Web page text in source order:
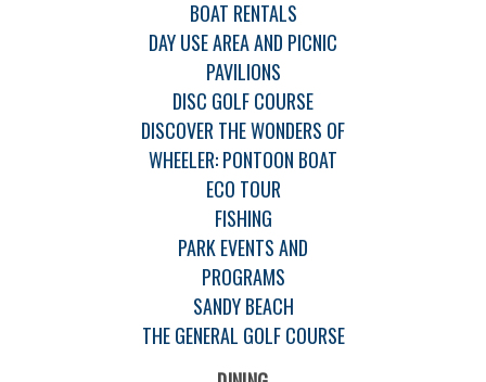
BOAT RENTALS
DAY USE AREA AND PICNIC
PAVILIONS
DISC GOLF COURSE
DISCOVER THE WONDERS OF
WHEELER: PONTOON BOAT
ECO TOUR
FISHING
PARK EVENTS AND
PROGRAMS
SANDY BEACH
THE GENERAL GOLF COURSE